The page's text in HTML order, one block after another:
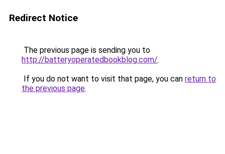
Redirect Notice
The previous page is sending you to
http://batteryoperatedbookblog.com/.
If you do not want to visit that page, you can return to
the previous page.